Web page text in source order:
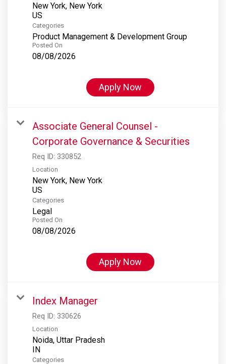
New York, New York
Categories
Product Management & Development Group
Posted On
08/08/2026
Apply Now
Associate General Counsel -
Corporate Governance & Securities
Req ID: 330852
Location
New York, New York
Categories
Legal
Posted On
08/08/2026
Apply Now
Index Manager
Req ID: 330626
Location
Noida, Uttar Pradesh
Categories